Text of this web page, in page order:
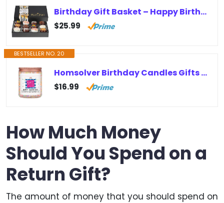
Birthday Gift Basket – Happy Birthday Cookies – Chocolate Covered Gift Box – Gourmet Food Gifts (Large Box)
$25.99
BESTSELLER NO. 20
Homsolver Birthday Candles Gifts for Her and Him, Birthday Gifts for Women Men, Unique Best Friend Birthday Gift Ideas -Happy…
$16.99
How Much Money
Should You Spend on a
Return Gift?
The amount of money that you should spend on